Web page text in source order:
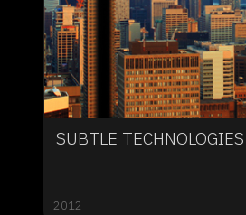
SUBTLE TECHNOLOGIES
2012